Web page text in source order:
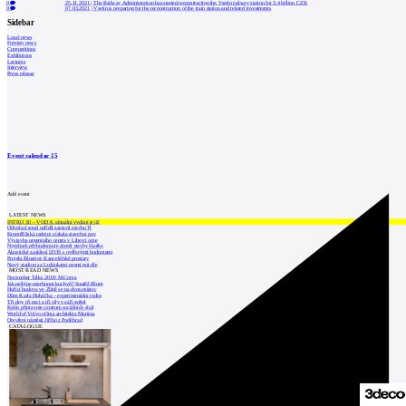
0
25.11.2021 | The Railway Administration has started reconstructing the Vsetín railway station for 3.4 billion CZK
0
07.03.2021 |Vsetín is preparing for the reconstruction of the train station and related investments
Sidebar
Local news
Foreign news
Competitions
Exhibitions
Lectures
Interview
Press release
Event calendar15
Add event
LATEST NEWS
INTRO 30 – VODA: aktuální vydání je již
Odvolací soud nařídil zastavit stavbu Tr
Kroměřížská radnice získala stavební pov
Výstavba urgentního centra v Liberci ome
Nymburk přehodnocuje záměr stavby školky
Akustické zasklení IZOS s ověřenými hodnotami
Projekt Blueriot: Kancelářské prostory
Nový stadion za Lužánkami nesmí mít dle
MOST READ NEWS
November Talks 2018: M.Corea
Jak nejlépe navrhnout kuchyň? Soutěž Blum
Hořící budova ve Zlíně se na dvou místec
Dům Karla Hubáčka – experimentální rodin
Tři dny, tři noci a tři vily v záři světel
Kolín připravuje centrum sociálních služ
World of Volvo očima architekta Martina
Otevření náměstí Jiřího z Poděbrad
CATALOGUE